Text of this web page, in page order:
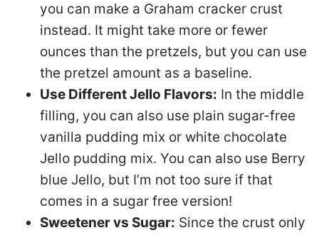
you can make a Graham cracker crust
instead. It might take more or fewer
ounces than the pretzels, but you can use
the pretzel amount as a baseline.
Use Different Jello Flavors: In the middle
filling, you can also use plain sugar-free
vanilla pudding mix or white chocolate
Jello pudding mix. You can also use Berry
blue Jello, but I’m not too sure if that
comes in a sugar free version!
Sweetener vs Sugar: Since the crust only